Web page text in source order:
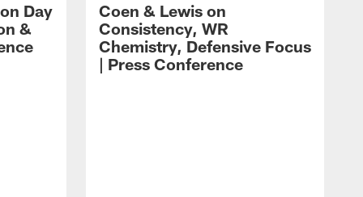
Day
&
Coen & Lewis on
Consistency, WR
Chemistry, Defensive Focus
| Press Conference